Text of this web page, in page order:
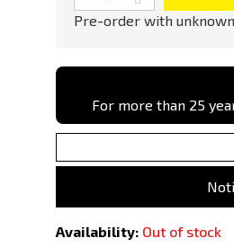
Pre-order with
For more than 25
Availability: Out of stock